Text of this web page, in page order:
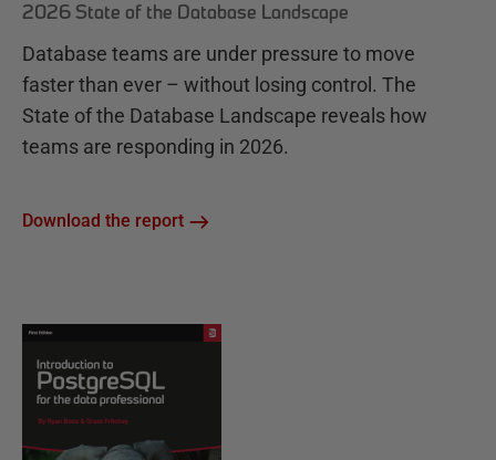
2026 State of the Database Landscape
Database teams are under pressure to move
faster than ever – without losing control. The
State of the Database Landscape reveals how
teams are responding in 2026.
Download the report